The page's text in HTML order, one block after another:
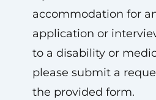
accommodation for
application or
to a disability or
please submit a
the provided form.